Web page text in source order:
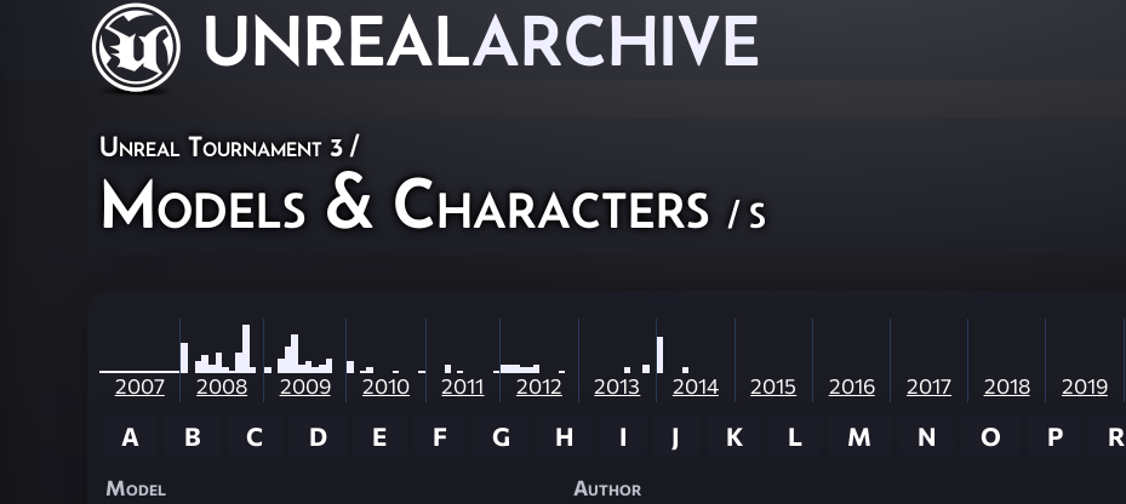
UNREALARCHIVE
Unreal Tournament 3 /
Models & Characters / S
2007 2008 2009 2010 2011 2012 2013 2014 2015 2016 2017 2018 2019
A B C D E F G H I J K L M N O P R
Model Author